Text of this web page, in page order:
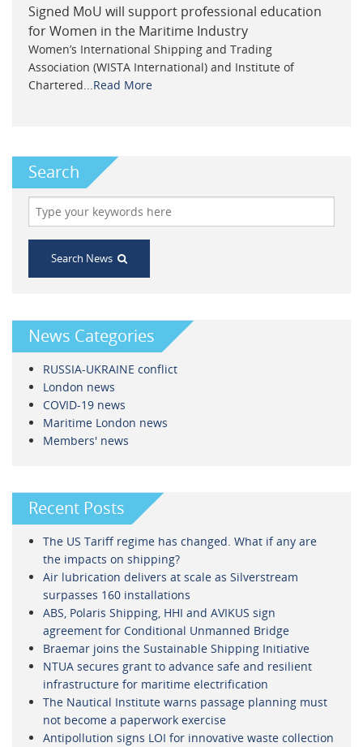
Signed MoU will support professional education
for Women in the Maritime Industry
Women’s International Shipping and Trading
Association (WISTA International) and Institute of
Chartered...Read More
Search
Search News
News Categories
RUSSIA-UKRAINE conflict
London news
COVID-19 news
Maritime London news
Members' news
Recent Posts
The US Tariff regime has changed. What if any are
the impacts on shipping?
Air lubrication delivers at scale as Silverstream
surpasses 160 installations
ABS, Polaris Shipping, HHI and AVIKUS sign
agreement for Conditional Unmanned Bridge
Braemar joins the Sustainable Shipping Initiative
NTUA secures grant to advance safe and resilient
infrastructure for maritime electrification
The Nautical Institute warns passage planning must
not become a paperwork exercise
Antipollution signs LOI for innovative waste collection